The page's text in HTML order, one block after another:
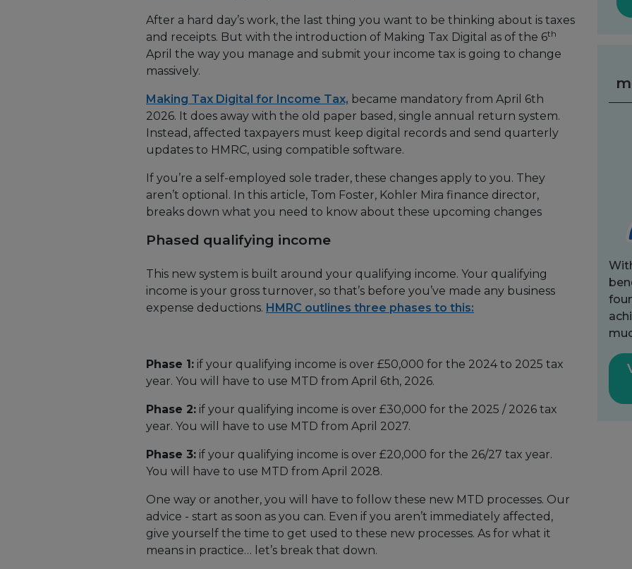
After a hard day’s work, the last thing you want to be thinking about is taxes
and receipts. But with the introduction of Making Tax Digital as of the 6th
April the way you manage and submit your income tax is going to change
massively.
Making Tax Digital for Income Tax, became mandatory from April 6th
2026. It does away with the old paper based, single annual return system.
Instead, affected taxpayers must keep digital records and send quarterly
updates to HMRC, using compatible software.
If you’re a self-employed sole trader, these changes apply to you. They
aren’t optional. In this article, Tom Foster, Kohler Mira finance director,
breaks down what you need to know about these upcoming changes
Phased qualifying income
This new system is built around your qualifying income. Your qualifying
income is your gross turnover, so that’s before you’ve made any business
expense deductions. HMRC outlines three phases to this:
Phase 1: if your qualifying income is over £50,000 for the 2024 to 2025 tax
year. You will have to use MTD from April 6th, 2026.
Phase 2: if your qualifying income is over £30,000 for the 2025 / 2026 tax
year. You will have to use MTD from April 2027.
Phase 3: if your qualifying income is over £20,000 for the 26/27 tax year.
You will have to use MTD from April 2028.
One way or another, you will have to follow these new MTD processes. Our
advice - start as soon as you can. Even if you aren’t immediately affected,
give yourself the time to get used to these new processes. As for what it
means in practice… let’s break that down.